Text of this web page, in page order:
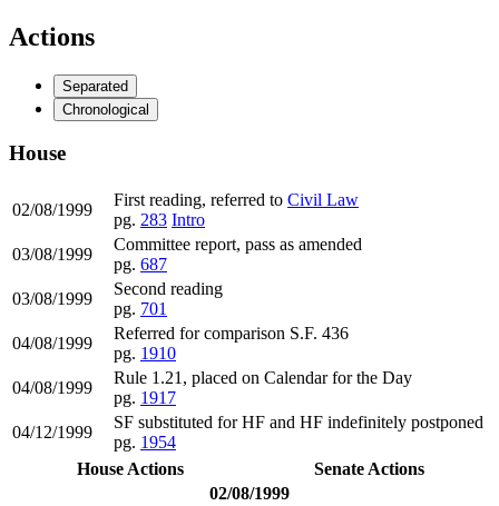
Actions
Separated
Chronological
House
02/08/1999
First reading, referred to Civil Law
pg. 283 Intro
03/08/1999
Committee report, pass as amended
pg. 687
03/08/1999
Second reading
pg. 701
04/08/1999
Referred for comparison S.F. 436
pg. 1910
04/08/1999
Rule 1.21, placed on Calendar for the Day
pg. 1917
04/12/1999
SF substituted for HF and HF indefinitely postponed
pg. 1954
House Actions
Senate Actions
02/08/1999